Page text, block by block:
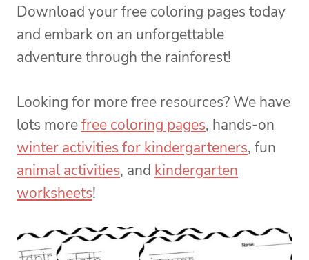
Download your free coloring pages today
and embark on an unforgettable
adventure through the rainforest!
Looking for more free resources? We have
lots morefree coloring pages, hands-on
winter activities for kindergarteners, fun
animal activities, and kindergarten
worksheets!